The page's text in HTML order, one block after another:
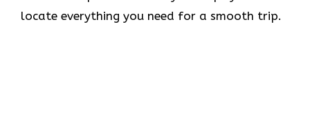
locate everything you need for a smooth trip.